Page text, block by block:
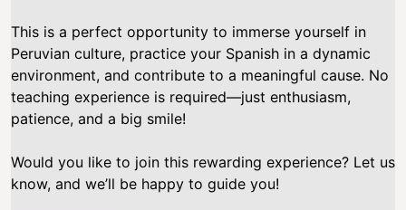
This is a perfect opportunity to immerse yourself in
Peruvian culture, practice your Spanish in a dynamic
environment, and contribute to a meaningful cause. No
teaching experience is required—just enthusiasm,
patience, and a big smile!
Would you like to join this rewarding experience? Let us
know, and we’ll be happy to guide you!